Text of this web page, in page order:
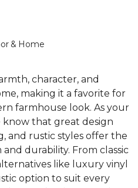
& Home
character, and
making it a favorite for
farmhouse look. As your
know that great design
and rustic styles offer the
durability. From classic
like luxury vinyl
option to suit every